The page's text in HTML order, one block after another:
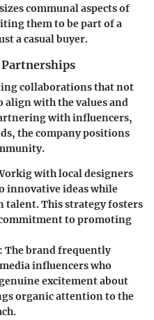
communal aspects of
them to be part of a
a casual buyer.
collaborations that not
with the values and
with influencers,
the company positions
with local designers
innovative ideas while
This strategy fosters
to promoting
The brand frequently
influencers who
excitement about
organic attention to the